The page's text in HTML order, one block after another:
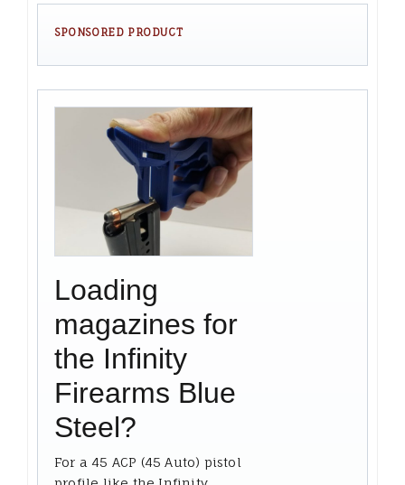
SPONSORED PRODUCT
Loading
magazines for
the Infinity
Firearms Blue
Steel?
For a 45 ACP (45 Auto) pistol